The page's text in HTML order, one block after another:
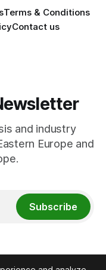
Terms & Conditions
Contact us
and industry
Europe and
Subscribe